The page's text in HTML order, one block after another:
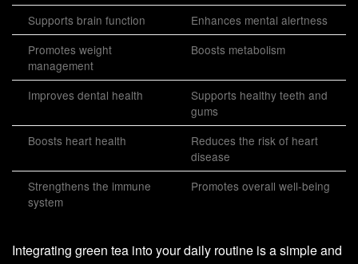
Supports brain function
Enhances mental alertness
Promotes weight
management
Boosts metabolism
Improves dental health
Supports healthy teeth and
gums
Boosts heart health
Reduces the risk of heart
disease
Strengthens the immune
system
Promotes overall well-being
Integrating green tea into your daily routine is a simple and